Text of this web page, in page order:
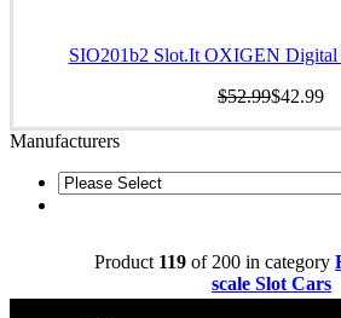
SIO201b2 Slot.It OXIGEN Digital
$52.99$42.99
Manufacturers
Product 119 of 200 in category
scale Slot Cars